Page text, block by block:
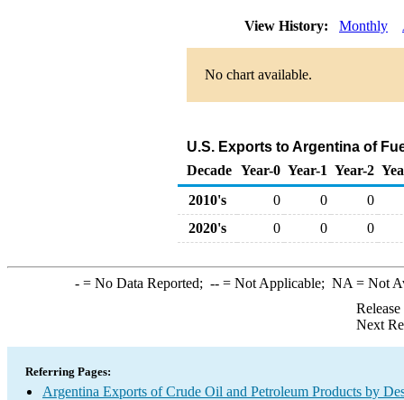
View History: Monthly
No chart available.
U.S. Exports to Argentina of
Decade Year-0 Year-1 Year-2
2010's
0 0
0
2020's
0 0 0
-= No Data Reported; --= Not Applicable; NA = Not
Next
Referring Pages:
Argentina Exports of Crude Oil and Petroleum Products by